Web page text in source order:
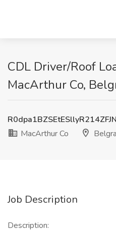
CDL Driver/Roof
MacArthur Co,
MacArthur Co
Job Description
Description: